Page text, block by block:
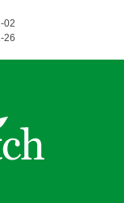
02
26